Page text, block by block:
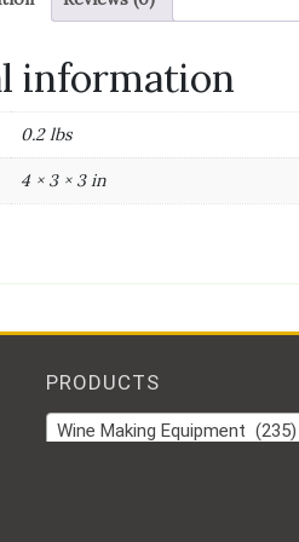
information
0.2 lbs
4 × 3 × 3 in
PRODUCTS
Wine Making Equipment (235)